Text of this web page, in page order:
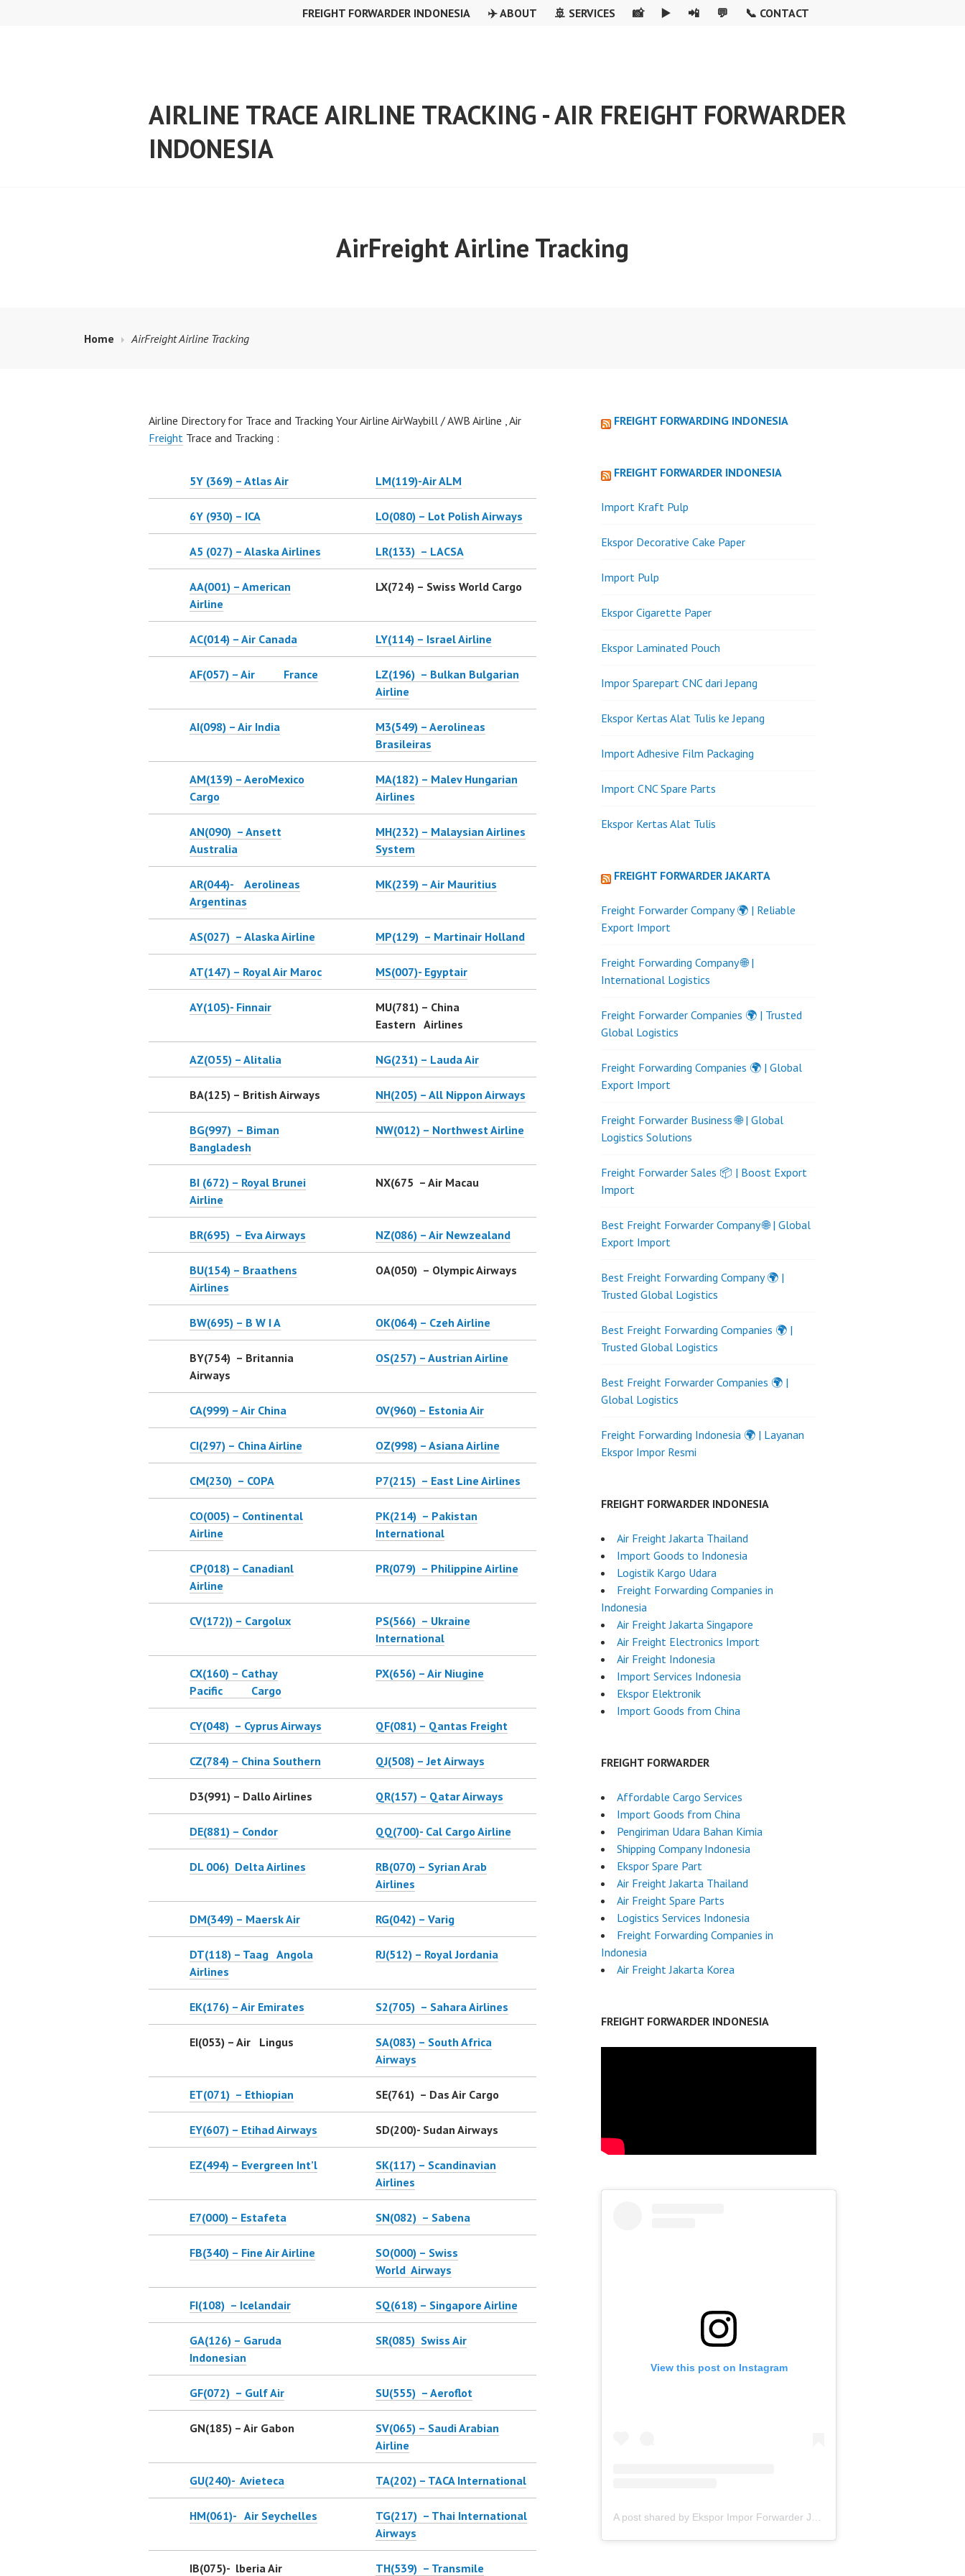
FREIGHT FORWARDER INDONESIA ✈️ ABOUT 🚢 SERVICES 📸 ▶️ 📲 💬 📞 CONTACT
AIRLINE TRACE AIRLINE TRACKING - AIR FREIGHT FORWARDER
INDONESIA
AirFreight Airline Tracking
Home AirFreight Airline Tracking
Airline Directory for Trace and Tracking Your Airline AirWaybill / AWB Airline , Air
Freight Trace and Tracking :
5Y (369) – Atlas Air LM(119)-Air ALM
6Y (930) – ICA LO(080) – Lot Polish Airways
A5 (027) – Alaska Airlines LR(133) – LACSA
AA(001) – American
Airline
LX(724) – Swiss World Cargo
AC(014) – Air Canada LY(114) – Israel Airline
AF(057) – Air France
LZ(196) – Bulkan Bulgarian
Airline
AI(098) – Air India
M3(549) – Aerolineas
Brasileiras
AM(139) – AeroMexico
Cargo
MA(182) – Malev Hungarian
Airlines
AN(090) – Ansett
Australia
MH(232) – Malaysian Airlines
System
AR(044)- Aerolineas
Argentinas
MK(239) – Air Mauritius
AS(027) – Alaska Airline MP(129) – Martinair Holland
AT(147) – Royal Air Maroc MS(007)- Egyptair
AY(105)- Finnair
MU(781) – China
Eastern Airlines
AZ(O55) – Alitalia NG(231) – Lauda Air
BA(125) – British Airways NH(205) – All Nippon Airways
BG(997) – Biman
Bangladesh
NW(012) – Northwest Airline
BI (672) – Royal Brunei
Airline
NX(675 – Air Macau
BR(695) – Eva Airways NZ(086) – Air Newzealand
BU(154) – Braathens
Airlines
OA(050) – Olympic Airways
BW(695) – B W I A OK(064) – Czeh Airline
BY(754) – Britannia
Airways
OS(257) – Austrian Airline
CA(999) – Air China OV(960) – Estonia Air
CI(297) – China Airline OZ(998) – Asiana Airline
CM(230) – COPA P7(215) – East Line Airlines
CO(005) – Continental
Airline
PK(214) – Pakistan
International
CP(018) – Canadianl
Airline
PR(079) – Philippine Airline
CV(172)) – Cargolux
PS(566) – Ukraine
International
CX(160) – Cathay
Pacific Cargo
PX(656) – Air Niugine
CY(048) – Cyprus Airways QF(081) – Qantas Freight
CZ(784) – China Southern QJ(508) – Jet Airways
D3(991) – Dallo Airlines QR(157) – Qatar Airways
DE(881) – Condor QQ(700)- Cal Cargo Airline
DL 006) Delta Airlines
RB(070) – Syrian Arab
Airlines
DM(349) – Maersk Air RG(042) – Varig
DT(118) – Taag Angola
Airlines
RJ(512) – Royal Jordania
EK(176) – Air Emirates S2(705) – Sahara Airlines
EI(053) – Air Lingus
SA(083) – South Africa
Airways
ET(071) – Ethiopian SE(761) – Das Air Cargo
EY(607) – Etihad Airways SD(200)- Sudan Airways
EZ(494) – Evergreen Int’l
SK(117) – Scandinavian
Airlines
E7(000) – Estafeta SN(082) – Sabena
FB(340) – Fine Air Airline
SO(000) – Swiss
World Airways
FI(108) – Icelandair SQ(618) – Singapore Airline
GA(126) – Garuda
Indonesian
SR(085) Swiss Air
GF(072) – Gulf Air SU(555) – Aeroflot
GN(185) – Air Gabon
SV(065) – Saudi Arabian
Airline
GU(240)- Avieteca TA(202) – TACA International
HM(061)- Air Seychelles
TG(217) – Thai International
Airways
IB(075)- lberia Air TH(539) – Transmile
FREIGHT FORWARDING INDONESIA
FREIGHT FORWARDER INDONESIA
Import Kraft Pulp
Ekspor Decorative Cake Paper
Import Pulp
Ekspor Cigarette Paper
Ekspor Laminated Pouch
Impor Sparepart CNC dari Jepang
Ekspor Kertas Alat Tulis ke Jepang
Import Adhesive Film Packaging
Import CNC Spare Parts
Ekspor Kertas Alat Tulis
FREIGHT FORWARDER JAKARTA
Freight Forwarder Company 🌍 | Reliable
Export Import
Freight Forwarding Company 🌐 |
International Logistics
Freight Forwarder Companies 🌍 | Trusted
Global Logistics
Freight Forwarding Companies 🌍 | Global
Export Import
Freight Forwarder Business 🌐 | Global
Logistics Solutions
Freight Forwarder Sales 📦 | Boost Export
Import
Best Freight Forwarder Company 🌐 | Global
Export Import
Best Freight Forwarding Company 🌍 |
Trusted Global Logistics
Best Freight Forwarding Companies 🌍 |
Trusted Global Logistics
Best Freight Forwarder Companies 🌍 |
Global Logistics
Freight Forwarding Indonesia 🌍 | Layanan
Ekspor Impor Resmi
FREIGHT FORWARDER INDONESIA
Air Freight Jakarta Thailand
Import Goods to Indonesia
Logistik Kargo Udara
Freight Forwarding Companies in
Indonesia
Air Freight Jakarta Singapore
Air Freight Electronics Import
Air Freight Indonesia
Import Services Indonesia
Ekspor Elektronik
Import Goods from China
FREIGHT FORWARDER
Affordable Cargo Services
Import Goods from China
Pengiriman Udara Bahan Kimia
Shipping Company Indonesia
Ekspor Spare Part
Air Freight Jakarta Thailand
Air Freight Spare Parts
Logistics Services Indonesia
Freight Forwarding Companies in
Indonesia
Air Freight Jakarta Korea
FREIGHT FORWARDER INDONESIA
View this post on Instagram